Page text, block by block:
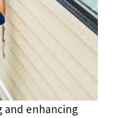
and enhancing